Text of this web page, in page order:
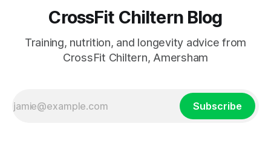
CrossFit Chiltern Blog
Training, nutrition, and longevity advice from
CrossFit Chiltern, Amersham
Subscribe